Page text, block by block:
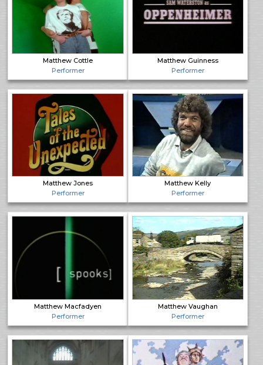
Matthew Cottle
Performer
Matthew Guinness
Performer
Matthew Jones
Performer
Matthew Kelly
Performer
Matthew Macfadyen
Performer
Matthew Vaughan
Performer